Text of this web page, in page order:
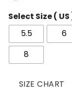
Select Size ( US
5.5
6
8
SIZE CHART